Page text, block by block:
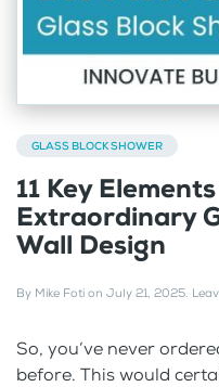
GLASS BLOCK SHOWER
11 Key
Extraordinary
Wall Design
By Mike Foti on July 21, 2025.
So, you’ve never
before. This would